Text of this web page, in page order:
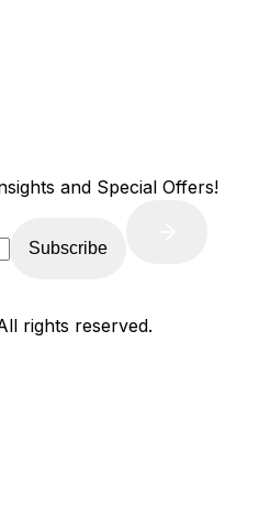
and Special Offers!
Subscribe
rights reserved.